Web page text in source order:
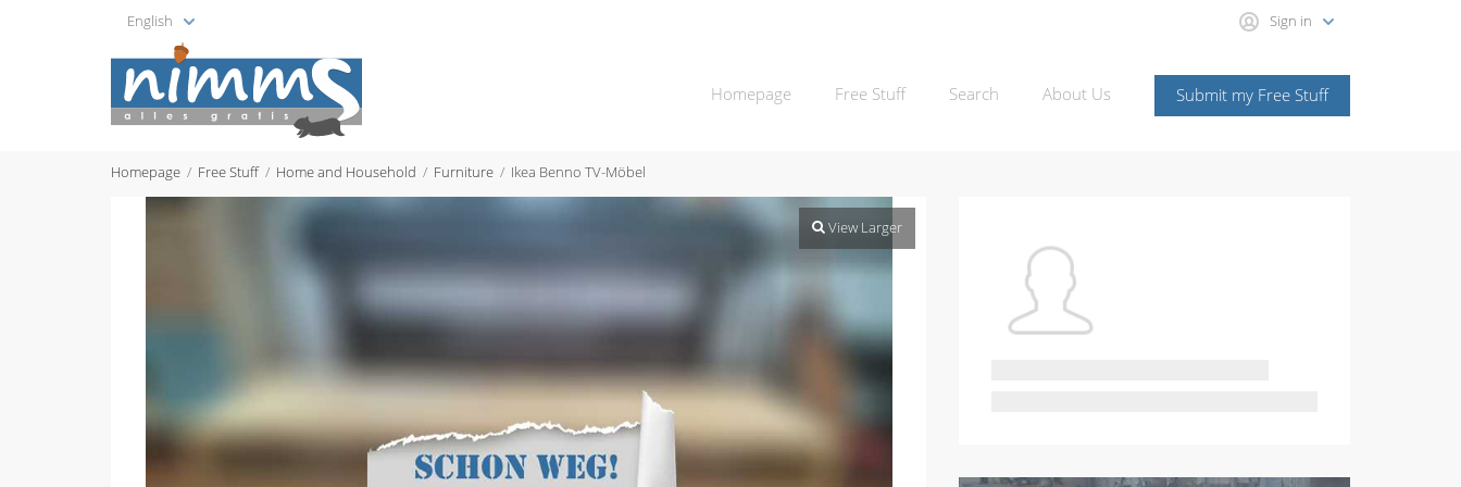
English Sign in
Submit my Free Stuff
Homepage Free Stuff Search About Us
Homepage Free Stuff Home and Household Furniture Ikea Benno TV-Möbel
View Larger